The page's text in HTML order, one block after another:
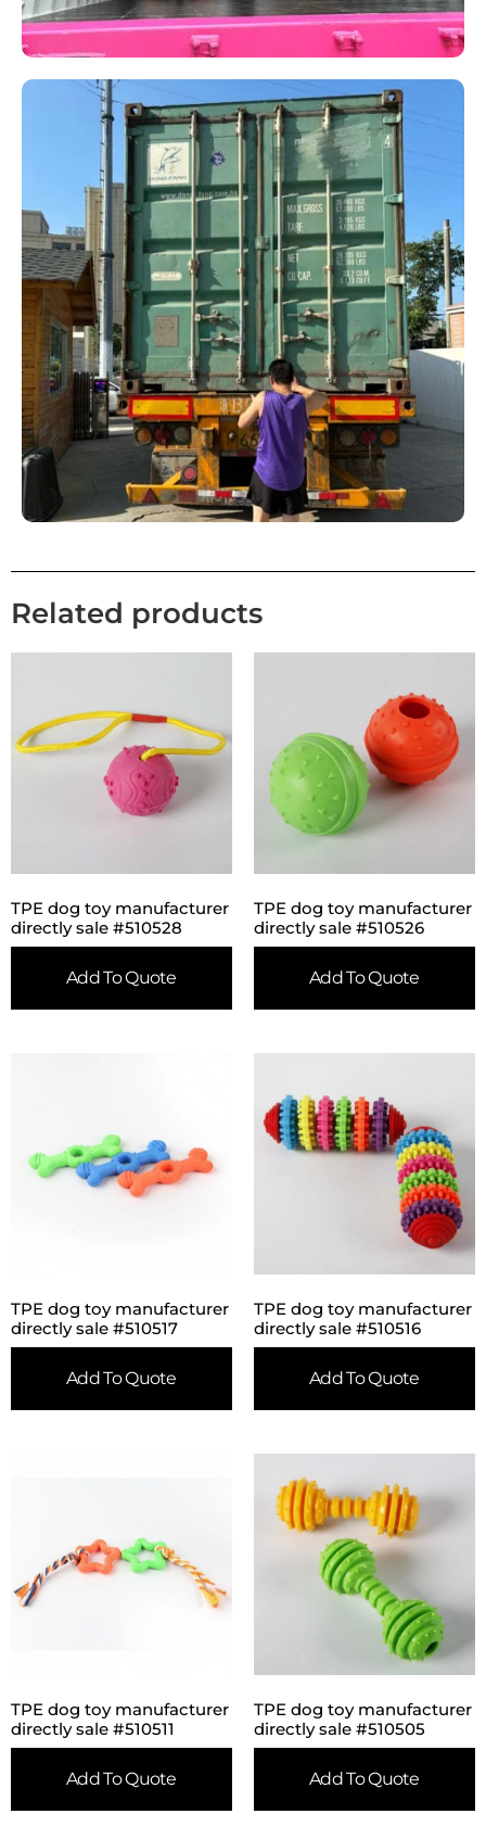
Related products
TPE dog toy manufacturer
directly sale #510528
Add To Quote
TPE dog toy manufacturer
directly sale #510526
Add To Quote
TPE dog toy manufacturer
directly sale #510517
Add To Quote
TPE dog toy manufacturer
directly sale #510516
Add To Quote
TPE dog toy manufacturer
directly sale #510511
Add To Quote
TPE dog toy manufacturer
directly sale #510505
Add To Quote